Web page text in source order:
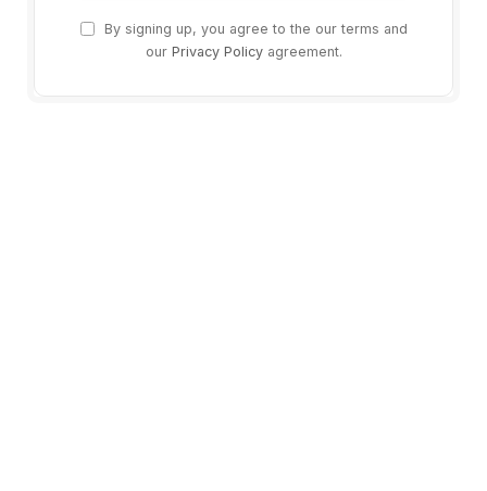
By signing up, you agree to the our terms and
our Privacy Policyagreement.